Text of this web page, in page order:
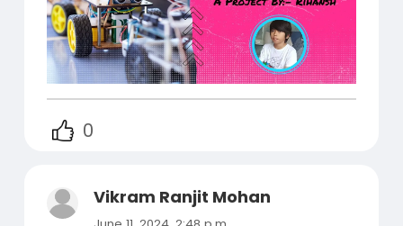
0
Vikram Ranjit Mohan